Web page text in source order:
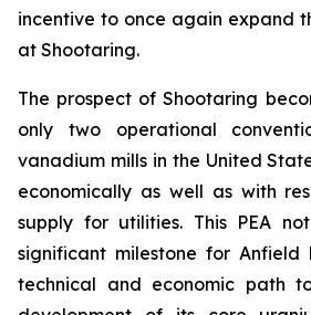
incentive to once again expand
at Shootaring.
The prospect of Shootaring
only two operational
vanadium mills in the United
economically as well as with
supply for utilities. This PEA
significant milestone for
technical and economic path